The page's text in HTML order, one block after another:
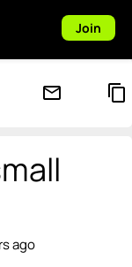
Join
mail_outline content_copy
ago